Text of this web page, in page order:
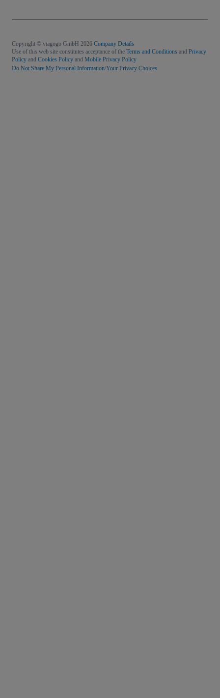
Copyright © viagogo GmbH 2026 Company Details
Use of this web site constitutes acceptance of the Terms and Conditions and Privacy
Policy and Cookies Policy and Mobile Privacy Policy
Do Not Share My Personal Information/Your Privacy Choices